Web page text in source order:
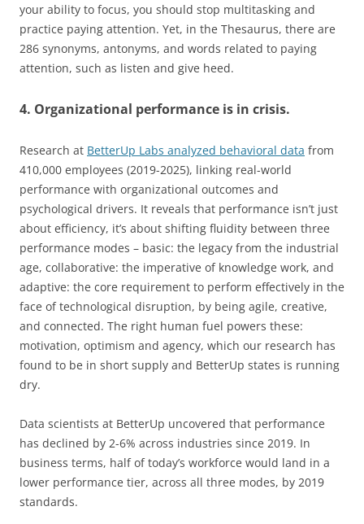
your ability to focus, you should stop multitasking and
practice paying attention. Yet, in the Thesaurus, there are
286 synonyms, antonyms, and words related to paying
attention, such as listen and give heed.
4. Organizational performance is in crisis.
Research at BetterUp Labs analyzed behavioral data from
410,000 employees (2019-2025), linking real-world
performance with organizational outcomes and
psychological drivers. It reveals that performance isn’t just
about efficiency, it’s about shifting fluidity between three
performance modes – basic: the legacy from the industrial
age, collaborative: the imperative of knowledge work, and
adaptive: the core requirement to perform effectively in the
face of technological disruption, by being agile, creative,
and connected. The right human fuel powers these:
motivation, optimism and agency, which our research has
found to be in short supply and BetterUp states is running
dry.
Data scientists at BetterUp uncovered that performance
has declined by 2-6% across industries since 2019. In
business terms, half of today’s workforce would land in a
lower performance tier, across all three modes, by 2019
standards.